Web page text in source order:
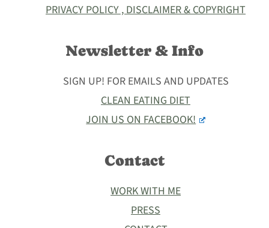
PRIVACY POLICY , DISCLAIMER & COPYRIGHT
Newsletter & Info
SIGN UP! FOR EMAILS AND UPDATES
CLEAN EATING DIET
JOIN US ON FACEBOOK!
Contact
WORK WITH ME
PRESS